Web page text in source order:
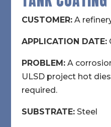
CUSTOMER:A
APPLICATION DATE:
PROBLEM:A
ULSD project hot
required.
SUBSTRATE:Steel